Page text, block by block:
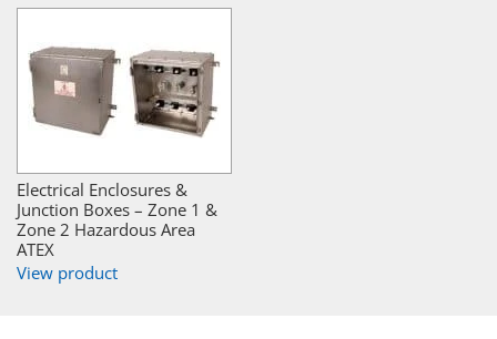
Electrical Enclosures &
Junction Boxes – Zone 1 &
Zone 2 Hazardous Area
ATEX
View product